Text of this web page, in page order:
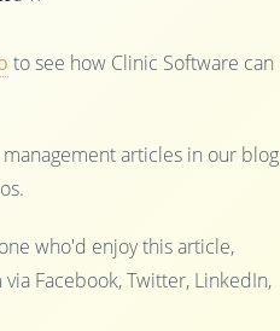
to see how Clinic Software can
articles in our blog
who'd enjoy this article,
Facebook, Twitter, LinkedIn,